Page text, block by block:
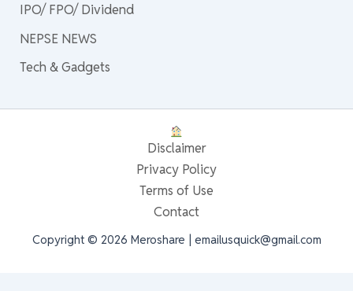
IPO/ FPO/ Dividend
NEPSE NEWS
Tech & Gadgets
Disclaimer
Privacy Policy
Terms of Use
Contact
Copyright © 2026 Meroshare | emailusquick@gmail.com